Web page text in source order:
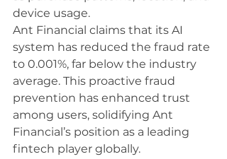
device usage.
Ant Financial claims that its AI
system has reduced the fraud rate
to 0.001%, far below the industry
average. This proactive fraud
prevention has enhanced trust
among users, solidifying Ant
Financial’s position as a leading
fintech player globally.